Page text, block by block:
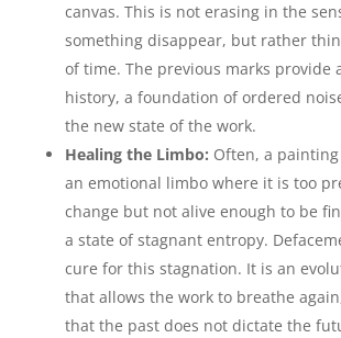
canvas. This is not erasing in the
something disappear, but rather
of time. The previous marks provide
history, a foundation of ordered
the new state of the work.
Healing the Limbo: Often, a
an emotional limbo where it is too
change but not alive enough to be
a state of stagnant entropy.
cure for this stagnation. It is an
that allows the work to breathe
that the past does not dictate the